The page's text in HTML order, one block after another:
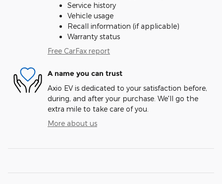
Service history
Vehicle usage
Recall information (if applicable)
Warranty status
Free CarFax report
A name you can trust
Axio EV is dedicated to your satisfaction before,
during, and after your purchase. We'll go the
extra mile to take care of you.
More about us